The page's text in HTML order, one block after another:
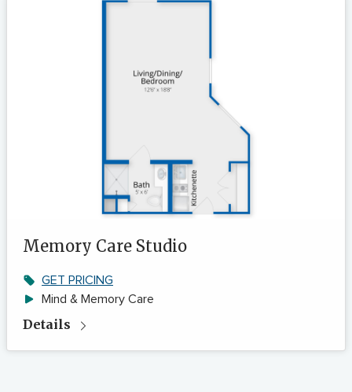
Memory Care Studio
GET PRICING
Mind & Memory Care
Details